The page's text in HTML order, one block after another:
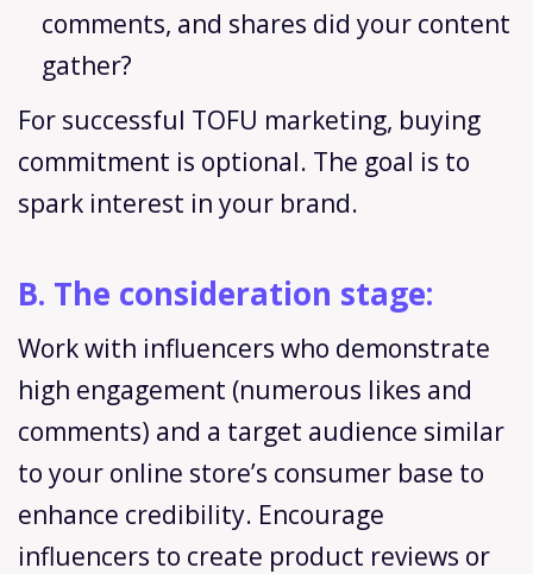
comments, and shares did your content
gather?
For successful TOFU marketing, buying
commitment is optional. The goal is to
spark interest in your brand.
B. The consideration stage:
Work with influencers who demonstrate
high engagement (numerous likes and
comments) and a target audience similar
to your online store’s consumer base to
enhance credibility. Encourage
influencers to create product reviews or